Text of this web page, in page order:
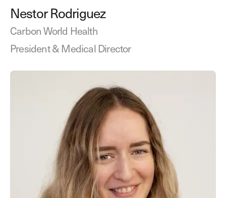
Nestor Rodriguez
Carbon World Health
President & Medical Director